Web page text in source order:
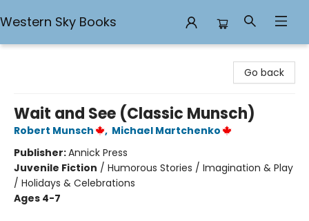
Western Sky Books
Go back
Wait and See (Classic Munsch)
Robert Munsch , Michael Martchenko
Publisher:Annick Press
Juvenile Fiction / Humorous Stories / Imagination & Play
/ Holidays & Celebrations
Ages 4-7